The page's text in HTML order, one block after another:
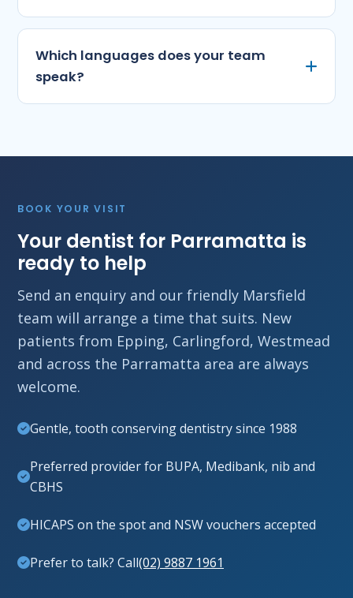
Which languages does your team
speak?
BOOK YOUR VISIT
Your dentist for Parramatta is
ready to help
Send an enquiry and our friendly Marsfield
team will arrange a time that suits. New
patients from Epping, Carlingford, Westmead
and across the Parramatta area are always
welcome.
Gentle, tooth conserving dentistry since 1988
Preferred provider for BUPA, Medibank, nib and
CBHS
HICAPS on the spot and NSW vouchers accepted
Prefer to talk? Call(02) 9887 1961